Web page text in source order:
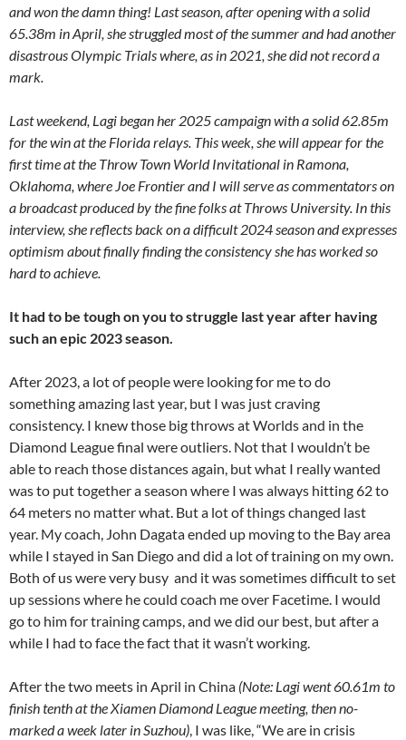
and won the damn thing! Last season, after opening with a solid
65.38m in April, she struggled most of the summer and had another
disastrous Olympic Trials where, as in 2021, she did not record a
mark.
Last weekend, Lagi began her 2025 campaign with a solid 62.85m
for the win at the Florida relays. This week, she will appear for the
first time at the Throw Town World Invitational in Ramona,
Oklahoma, where Joe Frontier and I will serve as commentators on
a broadcast produced by the fine folks at Throws University. In this
interview, she reflects back on a difficult 2024 season and expresses
optimism about finally finding the consistency she has worked so
hard to achieve.
It had to be tough on you to struggle last year after having
such an epic 2023 season.
After 2023, a lot of people were looking for me to do
something amazing last year, but I was just craving
consistency. I knew those big throws at Worlds and in the
Diamond League final were outliers. Not that I wouldn’t be
able to reach those distances again, but what I really wanted
was to put together a season where I was always hitting 62 to
64 meters no matter what. But a lot of things changed last
year. My coach, John Dagata ended up moving to the Bay area
while I stayed in San Diego and did a lot of training on my own.
Both of us were very busy and it was sometimes difficult to set
up sessions where he could coach me over Facetime. I would
go to him for training camps, and we did our best, but after a
while I had to face the fact that it wasn’t working.
After the two meets in April in China (Note: Lagi went 60.61m to
finish tenth at the Xiamen Diamond League meeting, then no-
marked a week later in Suzhou) , I was like, “We are in crisis